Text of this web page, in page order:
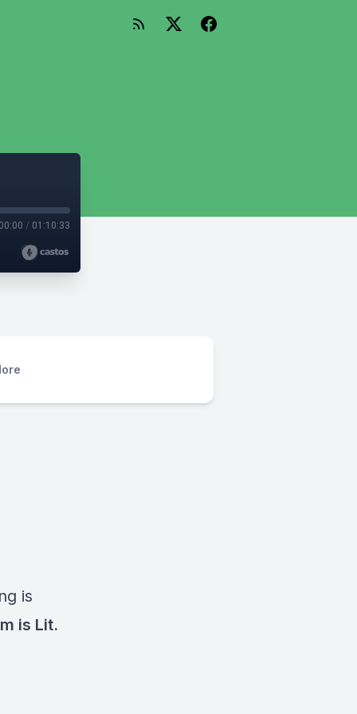
00:00 / 01:10:33
is
is Lit.